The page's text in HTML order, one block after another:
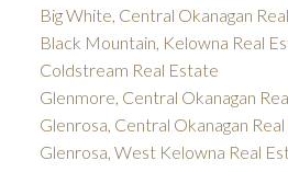
Big White, Central Okanagan
Black Mountain, Kelowna Real
Coldstream Real Estate
Glenmore, Central Okanagan
Glenrosa, Central Okanagan
Glenrosa, West Kelowna Real